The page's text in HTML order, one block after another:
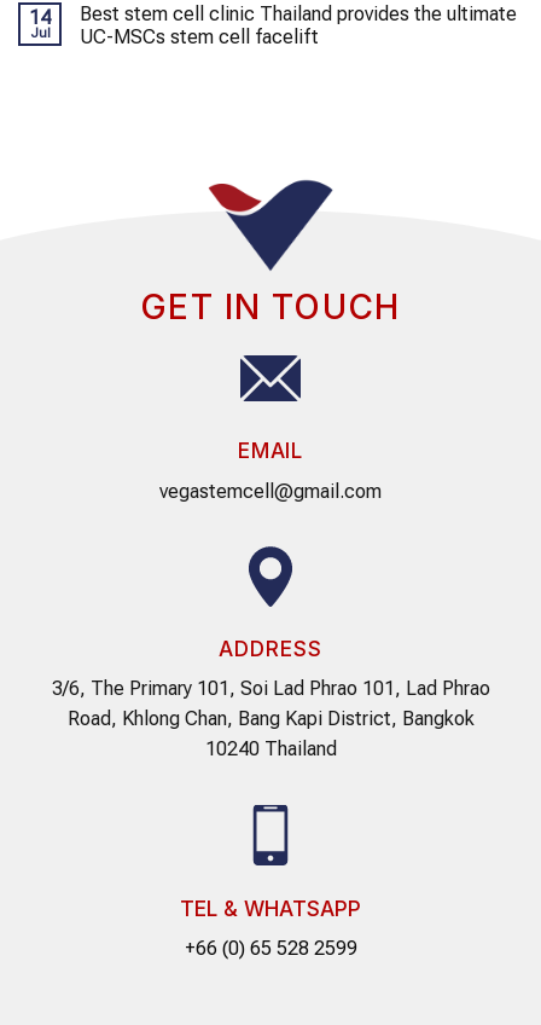
14
Jul
Best stem cell clinic Thailand provides the ultimate
UC-MSCs stem cell facelift
GET IN TOUCH
EMAIL
vegastemcell@gmail.com
ADDRESS
3/6, The Primary 101, Soi Lad Phrao 101, Lad Phrao
Road, Khlong Chan, Bang Kapi District, Bangkok
10240 Thailand
TEL & WHATSAPP
+66 (0) 65 528 2599